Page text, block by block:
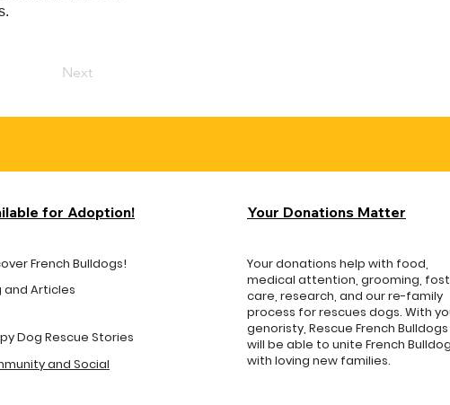
Next
for Adoption! Your Donations Matter
French Bulldogs!
and Articles
Dog Rescue Stories
Your donations help with food,
medical attention, grooming,
care, research, and our re-family
process for rescues dogs. With
genoristy, Rescue French Bulldogs
will be able to unite French
with loving new families.
and Social